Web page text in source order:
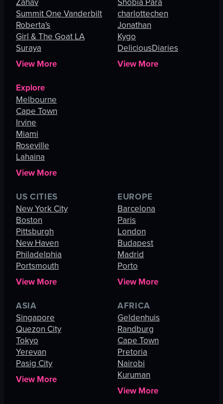
Summit One Vanderbilt
Roberta's
Girl & The Goat LA
Suraya
View More
charlottechen
Jonathan
Kygo
DeliciousDiaries
View More
Explore
Melbourne
Cape Town
Irvine
Miami
Roseville
Lahaina
View More
US CITIES
New York City
Boston
Pittsburgh
New Haven
Philadelphia
Portsmouth
View More
EUROPE
Barcelona
Paris
London
Budapest
Madrid
Porto
View More
ASIA
Singapore
Quezon City
Tokyo
Yerevan
Pasig City
View More
AFRICA
Geldenhuis
Randburg
Cape Town
Pretoria
Nairobi
Kuruman
View More